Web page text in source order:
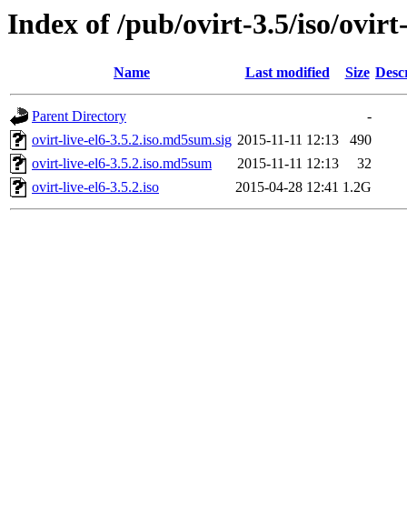
Index of /pub/ovirt-3.5/iso/
Name Last modified Size
Parent Directory
-
ovirt-live-el6-3.5.2.iso.md5sum.sig 2015-11-11 12:13
490
ovirt-live-el6-3.5.2.iso.md5sum
2015-11-11 12:13
32
ovirt-live-el6-3.5.2.iso
2015-04-28 12:41 1.2G